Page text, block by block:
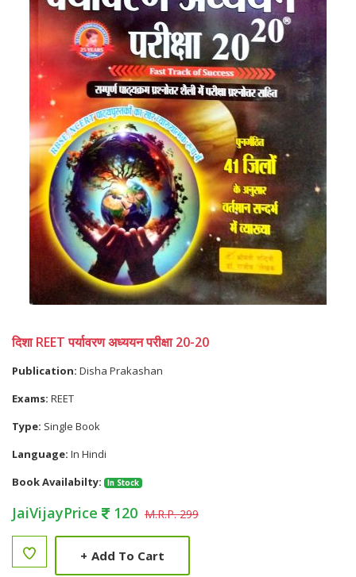
दिशा REET पर्यावरण अध्ययन परीक्षा 20-20
Publication: Disha Prakashan
Exams: REET
Type: Single Book
Language: In Hindi
Book Availabilty:
In Stock
JaiVijayPrice 120 M.R.P. 299
+ Add To Cart